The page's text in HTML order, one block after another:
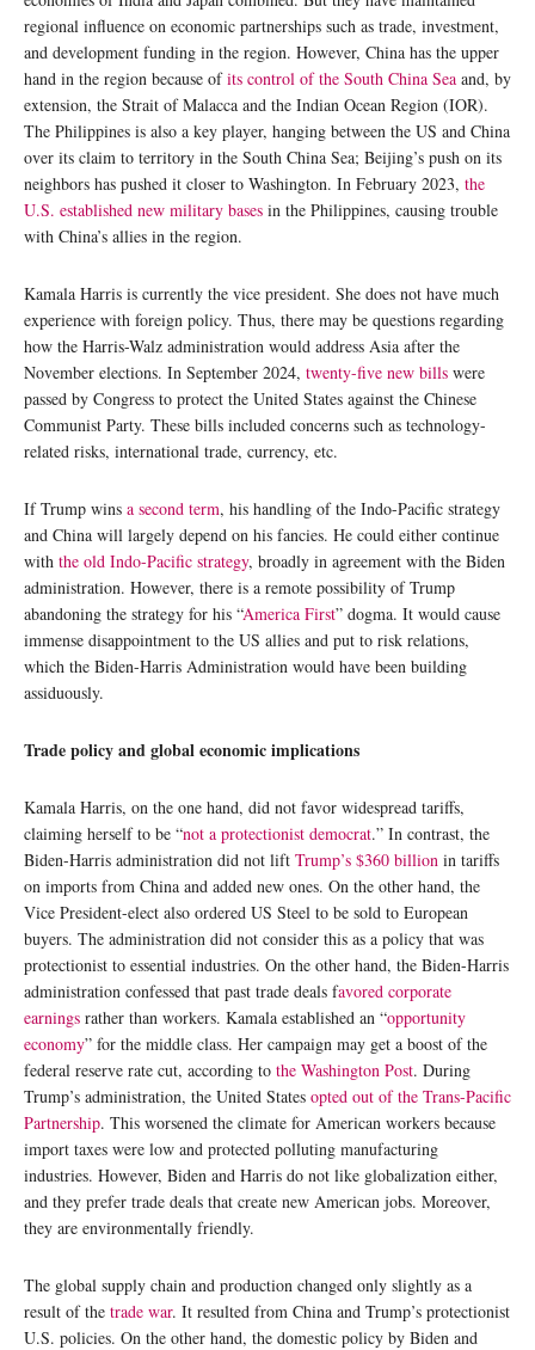
regional influence on economic partnerships such as trade, investment,
and development funding in the region. However, China has the upper
hand in the region because ofits control of the South China Sea and, by
extension, the Strait of Malacca and the Indian Ocean Region (IOR).
The Philippines is also a key player, hanging between the US and China
over its claim to territory in the South China Sea; Beijing’s push on its
neighbors has pushed it closer to Washington. In February 2023, the
U.S. established new military bases in the Philippines, causing trouble
with China’s allies in the region.
Kamala Harris is currently the vice president. She does not have much
experience with foreign policy. Thus, there may be questions regarding
how the Harris-Walz administration would address Asia after the
November elections. In September 2024, twenty-five new bills were
passed by Congress to protect the United States against the Chinese
Communist Party. These bills included concerns such as technology-
related risks, international trade, currency, etc.
If Trump wins a second term, his handling of the Indo-Pacific strategy
and China will largely depend on his fancies. He could either continue
with the old Indo-Pacific strategy, broadly in agreement with the Biden
administration. However, there is a remote possibility of Trump
abandoning the strategy for his “America First” dogma. It would cause
immense disappointment to the US allies and put to risk relations,
which the Biden-Harris Administration would have been building
assiduously.
Trade policy and global economic implications
Kamala Harris, on the one hand, did not favor widespread tariffs,
claiming herself to be “not a protectionist democrat.” In contrast, the
Biden-Harris administration did not lift Trump’s $360 billion in tariffs
on imports from China and added new ones. On the other hand, the
Vice President-elect also ordered US Steel to be sold to European
buyers. The administration did not consider this as a policy that was
protectionist to essential industries. On the other hand, the Biden-Harris
administration confessed that past trade deals favored corporate
earnings rather than workers. Kamala established an “opportunity
economy” for the middle class. Her campaign may get a boost of the
federal reserve rate cut, according to the Washington Post. During
Trump’s administration, the United States opted out of the Trans-Pacific
Partnership. This worsened the climate for American workers because
import taxes were low and protected polluting manufacturing
industries. However, Biden and Harris do not like globalization either,
and they prefer trade deals that create new American jobs. Moreover,
they are environmentally friendly.
The global supply chain and production changed only slightly as a
result of the trade war. It resulted from China and Trump’s protectionist
U.S. policies. On the other hand, the domestic policy by Biden and